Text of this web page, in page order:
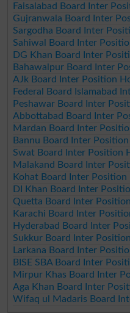
Faisalabad Board Inter
Gujranwala Board Inter
Sargodha Board Inter
Sahiwal Board Inter
DG Khan Board Inter
Bahawalpur Board Inter
AJk Board Inter Position
Federal Board Islamabad
Peshawar Board Inter
Abbottabad Board Inter
Mardan Board Inter
Bannu Board Inter
Swat Board Inter Position
Malakand Board Inter
Kohat Board Inter
DI Khan Board Inter
Quetta Board Inter
Karachi Board Inter
Hyderabad Board Inter
Sukkur Board Inter
Larkana Board Inter
BISE SBA Board Inter
Mirpur Khas Board Inter
Aga Khan Board Inter
Wifaq ul Madaris Board